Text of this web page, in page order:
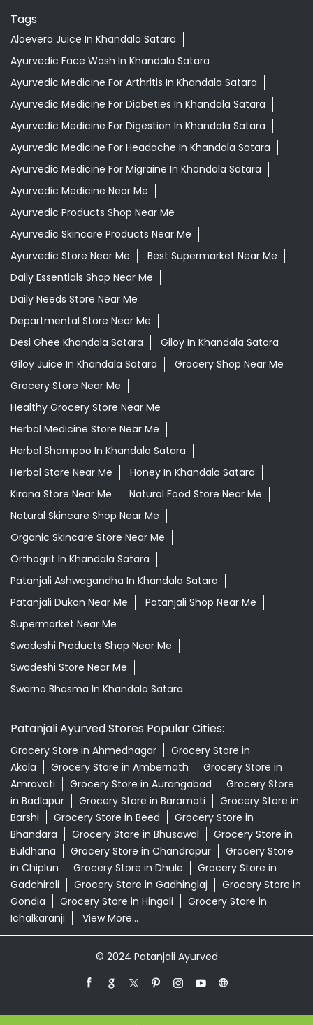
Tags
Aloevera Juice In Khandala Satara
Ayurvedic Face Wash In Khandala Satara
Ayurvedic Medicine For Arthritis In Khandala Satara
Ayurvedic Medicine For Diabeties In Khandala Satara
Ayurvedic Medicine For Digestion In Khandala Satara
Ayurvedic Medicine For Headache In Khandala Satara
Ayurvedic Medicine For Migraine In Khandala Satara
Ayurvedic Medicine Near Me
Ayurvedic Products Shop Near Me
Ayurvedic Skincare Products Near Me
Ayurvedic Store Near Me
Best Supermarket Near Me
Daily Essentials Shop Near Me
Daily Needs Store Near Me
Departmental Store Near Me
Desi Ghee Khandala Satara
Giloy In Khandala Satara
Giloy Juice In Khandala Satara
Grocery Shop Near Me
Grocery Store Near Me
Healthy Grocery Store Near Me
Herbal Medicine Store Near Me
Herbal Shampoo In Khandala Satara
Herbal Store Near Me
Honey In Khandala Satara
Kirana Store Near Me
Natural Food Store Near Me
Natural Skincare Shop Near Me
Organic Skincare Store Near Me
Orthogrit In Khandala Satara
Patanjali Ashwagandha In Khandala Satara
Patanjali Dukan Near Me
Patanjali Shop Near Me
Supermarket Near Me
Swadeshi Products Shop Near Me
Swadeshi Store Near Me
Swarna Bhasma In Khandala Satara
Patanjali Ayurved Stores Popular Cities:
Grocery Store in Ahmednagar
Grocery Store in
Akola
Grocery Store in Ambernath
Grocery Store in
Amravati
Grocery Store in Aurangabad
Grocery Store
in Badlapur
Grocery Store in Baramati
Grocery Store in
Barshi
Grocery Store in Beed
Grocery Store in
Bhandara
Grocery Store in Bhusawal
Grocery Store in
Buldhana
Grocery Store in Chandrapur
Grocery Store
in Chiplun
Grocery Store in Dhule
Grocery Store in
Gadchiroli
Grocery Store in Gadhinglaj
Grocery Store in
Gondia
Grocery Store in Hingoli
Grocery Store in
Ichalkaranji
View More...
© 2024 Patanjali Ayurved